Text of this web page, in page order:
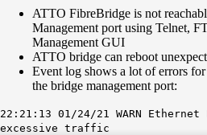
ATTO FibreBridge is not
Management port using Telnet,
Management GUI
ATTO bridge can reboot
Event log shows a lot of errors
the bridge management port:
22:21:13 01/24/21 WARN Ethernet
excessive traffic